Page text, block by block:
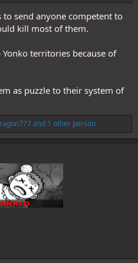
Kaido.
send anyone competent to
kill most of them.
territories because of
as puzzle to their system of
and 1 other person